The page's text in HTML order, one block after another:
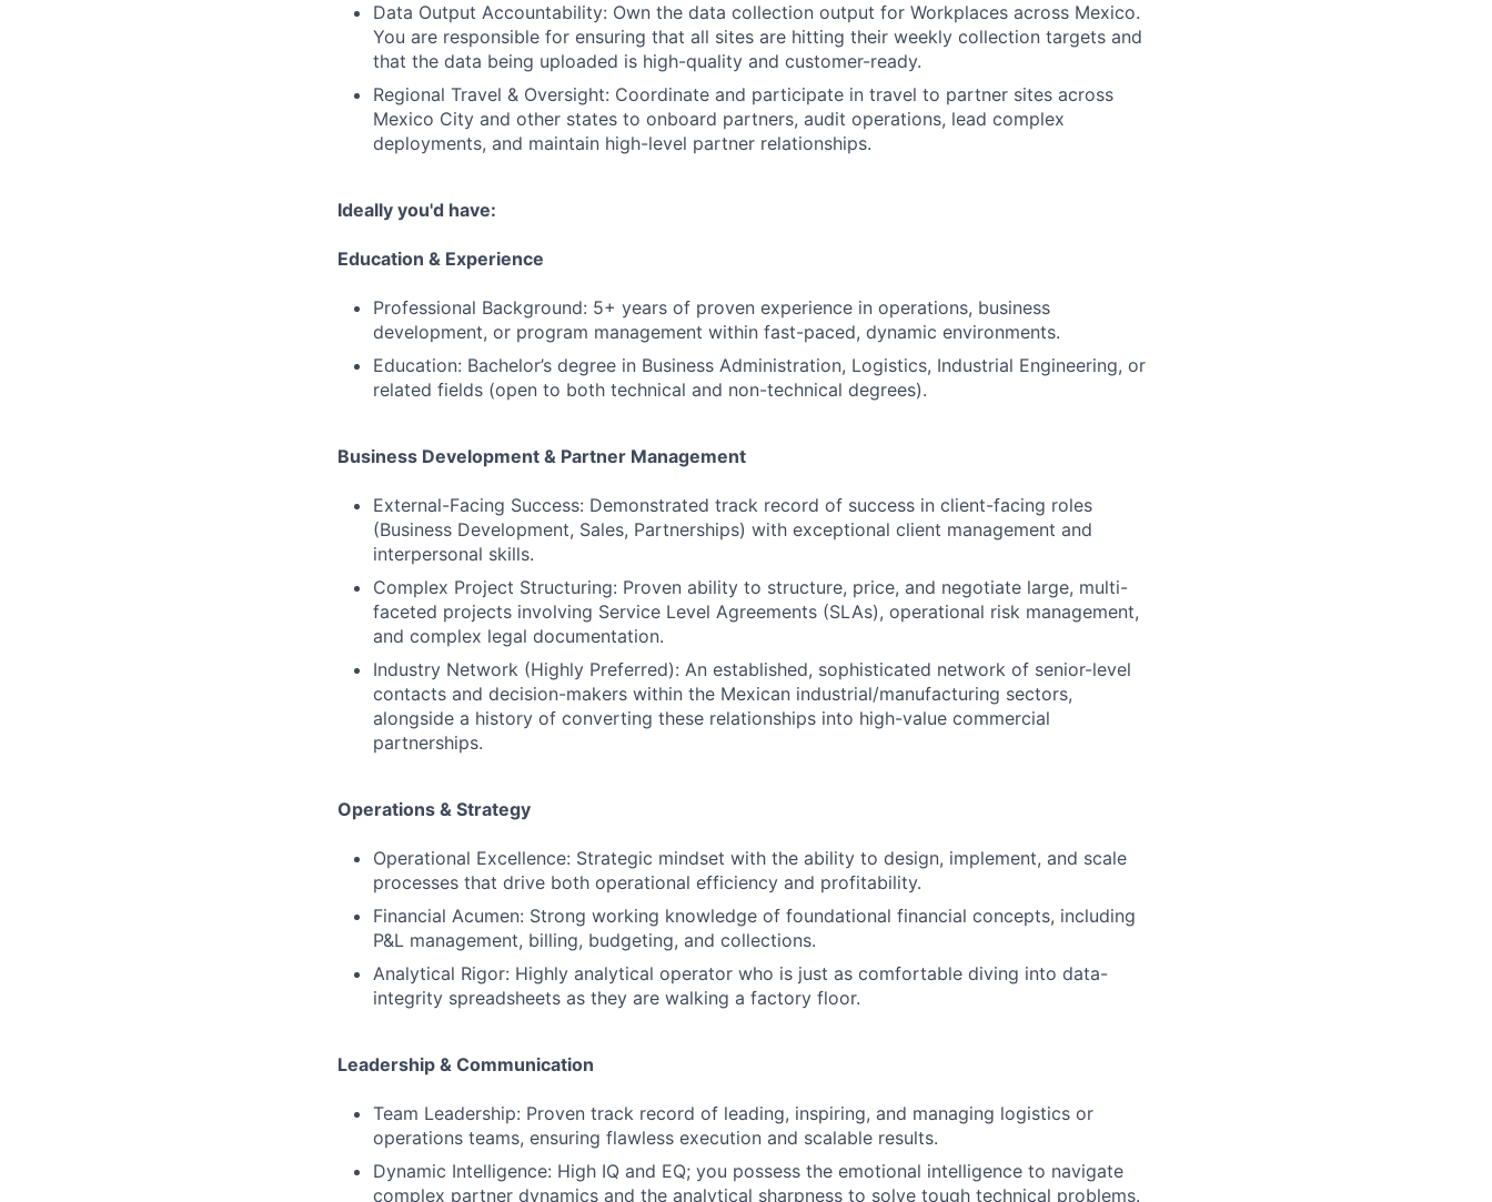
Data Output Accountability: Own the data collection output for Workplaces across Mexico.
You are responsible for ensuring that all sites are hitting their weekly collection targets and
that the data being uploaded is high-quality and customer-ready.
Regional Travel & Oversight: Coordinate and participate in travel to partner sites across
Mexico City and other states to onboard partners, audit operations, lead complex
deployments, and maintain high-level partner relationships.
Ideally you'd have:
Education & Experience
Professional Background: 5+ years of proven experience in operations, business
development, or program management within fast-paced, dynamic environments.
Education: Bachelor’s degree in Business Administration, Logistics, Industrial Engineering, or
related fields (open to both technical and non-technical degrees).
Business Development & Partner Management
External-Facing Success: Demonstrated track record of success in client-facing roles
(Business Development, Sales, Partnerships) with exceptional client management and
interpersonal skills.
Complex Project Structuring: Proven ability to structure, price, and negotiate large, multi-
faceted projects involving Service Level Agreements (SLAs), operational risk management,
and complex legal documentation.
Industry Network (Highly Preferred): An established, sophisticated network of senior-level
contacts and decision-makers within the Mexican industrial/manufacturing sectors,
alongside a history of converting these relationships into high-value commercial
partnerships.
Operations & Strategy
Operational Excellence: Strategic mindset with the ability to design, implement, and scale
processes that drive both operational efficiency and profitability.
Financial Acumen: Strong working knowledge of foundational financial concepts, including
P&L management, billing, budgeting, and collections.
Analytical Rigor: Highly analytical operator who is just as comfortable diving into data-
integrity spreadsheets as they are walking a factory floor.
Leadership & Communication
Team Leadership: Proven track record of leading, inspiring, and managing logistics or
operations teams, ensuring flawless execution and scalable results.
Dynamic Intelligence: High IQ and EQ; you possess the emotional intelligence to navigate
complex partner dynamics and the analytical sharpness to solve tough technical problems.